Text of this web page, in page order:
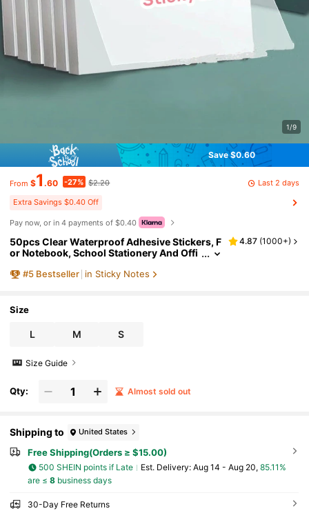
1/9
Save $0.60
From $1 .60 -27% $2.20 Last 2 days
Extra Savings $0.40 Off
Pay now, or in 4 payments of $0.40
50pcs Clear Waterproof Adhesive Stickers, F
or Notebook, School Stationery And Offi
lies
4.87 (1000+)
#5 Bestseller in Sticky Notes
Size
L M S
Size Guide
Qty: Almost sold out
Shipping to United States
Free Shipping(Orders ≥ $15.00)
500 SHEIN points if Late ​Est. Delivery: Aug 14 - Aug 20, 85.11%
are ≤ 8business days
30-Day Free Returns